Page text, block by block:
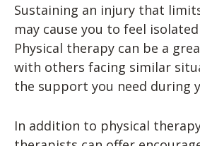
Sustaining an injury that
may cause you to feel
Physical therapy can be a
with others facing similar
the support you need during
In addition to physical